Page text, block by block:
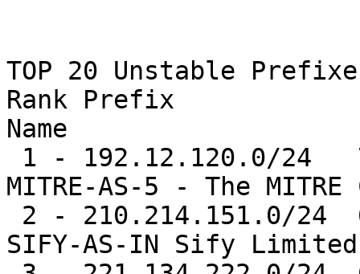
TOP 20 Unstable
Rank Prefix
Name
MITRE-AS-5 - The
SIFY-AS-IN Sify Limited